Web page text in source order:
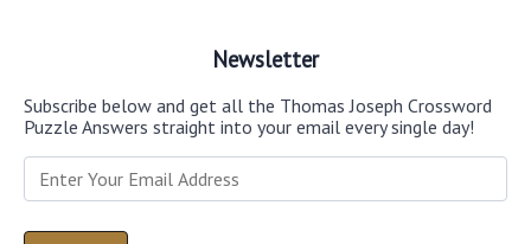
Newsletter
Subscribe below and get all the Thomas Joseph Crossword
Puzzle Answers straight into your email every single day!